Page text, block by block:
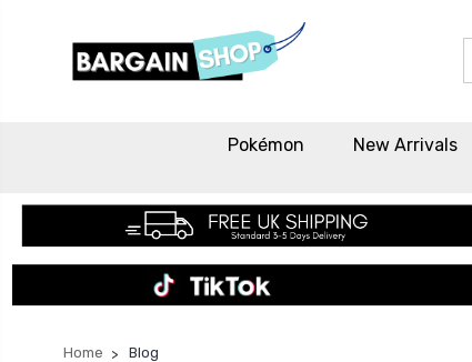
Pokémon New Arrivals
Home Blog